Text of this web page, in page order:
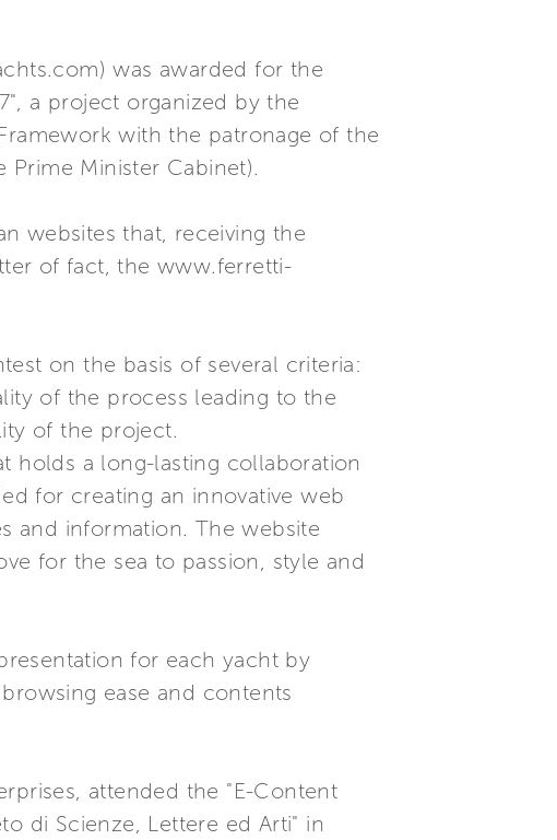
was awarded for the
a project organized by the
with the patronage of the
Minister Cabinet).
websites that, receiving the
of fact, the www.ferretti-
on the basis of several criteria:
of the process leading to the
of the project.
holds a long-lasting collaboration
for creating an innovative web
and information. The website
for the sea to passion, style and
for each yacht by
ease and contents
attended the "E-Content
di Scienze, Lettere ed Arti" in